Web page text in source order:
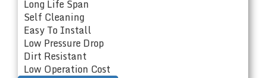
Long Life Span
Self Cleaning
Easy To Install
Low Pressure Drop
Dirt Resistant
Low Operation Cost